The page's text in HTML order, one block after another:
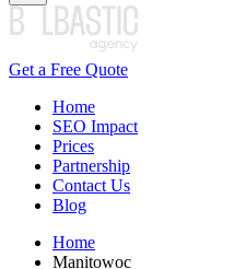
Get a Free Quote
Home
SEO Impact
Prices
Partnership
Contact Us
Blog
Home
Manitowoc